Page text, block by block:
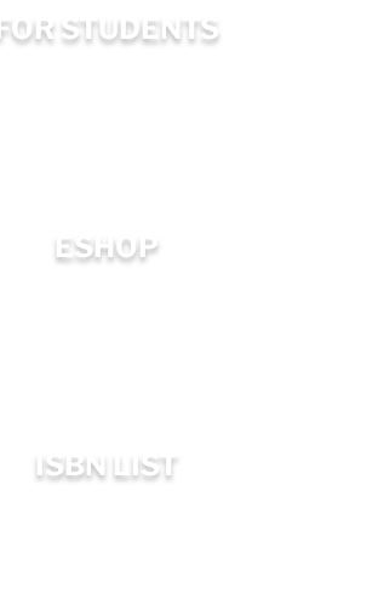
FOR STUDENTS
ESHOP
ISBN LIST